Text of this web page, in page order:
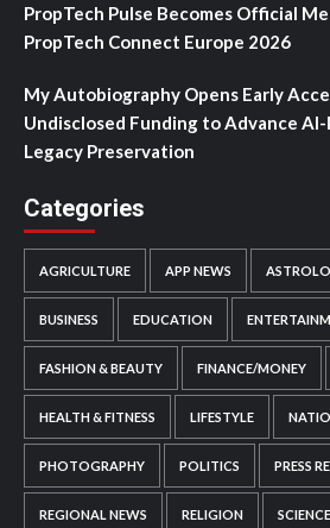
PropTech Pulse Becomes Official
PropTech Connect Europe 2026
My Autobiography Opens Early
Undisclosed Funding to Advance
Legacy Preservation
Categories
AGRICULTURE APP NEWS
BUSINESS EDUCATION
FASHION & BEAUTY FINANCE/MONEY
HEALTH & FITNESS LIFESTYLE
PHOTOGRAPHY POLITICS PRESS
REGIONAL NEWS RELIGION SCIENCE